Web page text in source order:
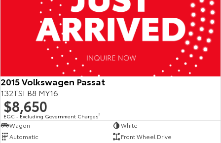
Coaster
Explore
Our Stock
Upcoming
HiLux GVM Upgrade
Option
2015 Volkswagen Passat
132TSI B8 MY16
$8,650
EGC - Excluding Government Charges2
Wagon
White
Automatic
Front Wheel Drive